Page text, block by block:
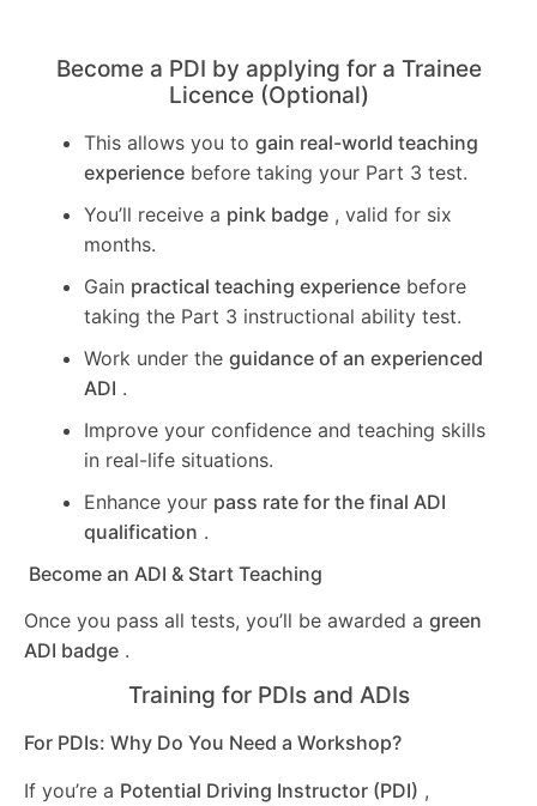
Become a PDI by applying for a Trainee
Licence (Optional)
This allows you to gain real-world teaching
experience before taking your Part 3 test.
You’ll receive a pink badge , valid for six
months.
Gain practical teaching experience before
taking the Part 3 instructional ability test.
Work under the guidance of an experienced
ADI .
Improve your confidence and teaching skills
in real-life situations.
Enhance your pass rate for the final ADI
qualification .
Become an ADI & Start Teaching
Once you pass all tests, you’ll be awarded a green
ADI badge .
Training for PDIs and ADIs
For PDIs: Why Do You Need a Workshop?
If you’re a Potential Driving Instructor (PDI) ,